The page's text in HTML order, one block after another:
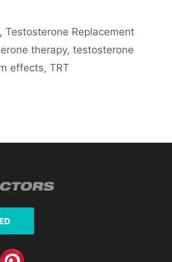
,Testosterone Replacement
therapy, testosterone
effects, TRT